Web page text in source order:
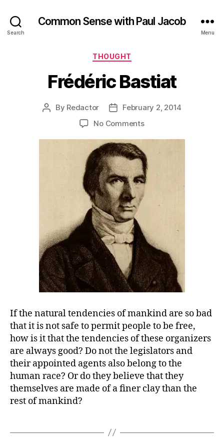
Search
Common Sense with Paul Jacob
Menu
Categories
THOUGHT
Frédéric Bastiat
Post
By Redactor
PostFebruary 2, 2014
No Commentson
If the natural tendencies of mankind are so bad
that it is not safe to permit people to be free,
how is it that the tendencies of these organizers
are always good? Do not the legislators and
their appointed agents also belong to the
human race? Or do they believe that they
themselves are made of a finer clay than the
rest of mankind?